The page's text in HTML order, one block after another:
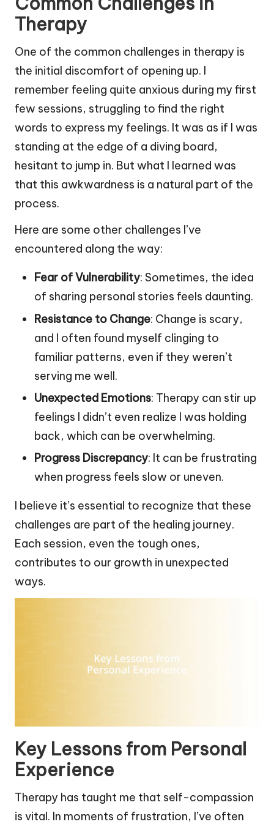
Therapy
One of the common challenges in therapy is
the initial discomfort of opening up. I
remember feeling quite anxious during my first
few sessions, struggling to find the right
words to express my feelings. It was as if I was
standing at the edge of a diving board,
hesitant to jump in. But what I learned was
that this awkwardness is a natural part of the
process.
Here are some other challenges I’ve
encountered along the way:
Fear of Vulnerability: Sometimes, the idea
of sharing personal stories feels daunting.
Resistance to Change: Change is scary,
and I often found myself clinging to
familiar patterns, even if they weren’t
serving me well.
Unexpected Emotions: Therapy can stir up
feelings I didn’t even realize I was holding
back, which can be overwhelming.
Progress Discrepancy: It can be frustrating
when progress feels slow or uneven.
I believe it’s essential to recognize that these
challenges are part of the healing journey.
Each session, even the tough ones,
contributes to our growth in unexpected
ways.
Key Lessons from Personal
Experience
Therapy has taught me that self-compassion
is vital. In moments of frustration, I’ve often